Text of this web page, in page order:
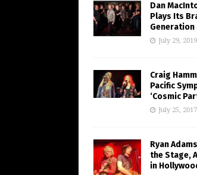
Dan
Plays Its
Generation
July 29, 2019
Craig
Pacific
‘Cosmic
July 25, 2017
Ryan
the Stage,
in